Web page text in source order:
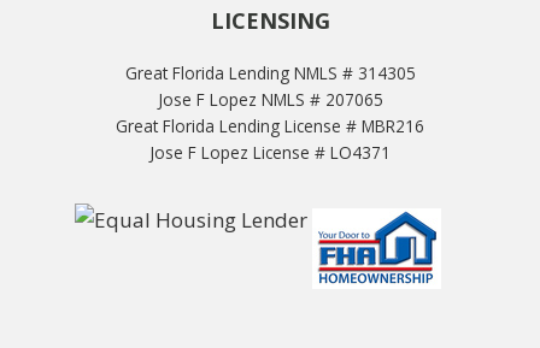
LICENSING
Great Florida Lending NMLS # 314305
Jose F Lopez NMLS # 207065
Great Florida Lending License # MBR216
Jose F Lopez License # LO4371